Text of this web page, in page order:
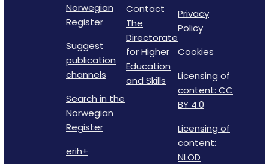
Norwegian
Register
Suggest
publication
channels
Search in the
Norwegian
Register
erih+
Contact
The
Directorate
for Higher
Education
and Skills
Privacy
Policy
Cookies
Licensing of
content: CC
BY 4.0
Licensing of
content:
NLOD